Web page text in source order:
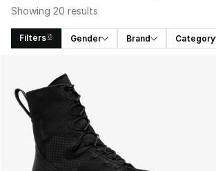
Showing 20 results
Filters Gender Brand Category